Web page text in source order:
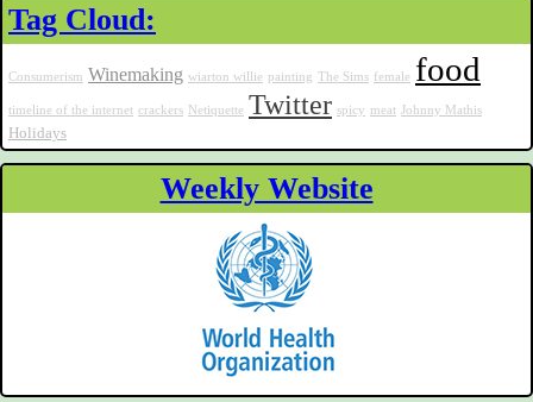
Tag Cloud:
Consumerism Winemaking wiarton willie painting The Sims female food
timeline of the internet crackers Netiquette Twitter spicy meat Johnny Mathis
Holidays
Weekly Website